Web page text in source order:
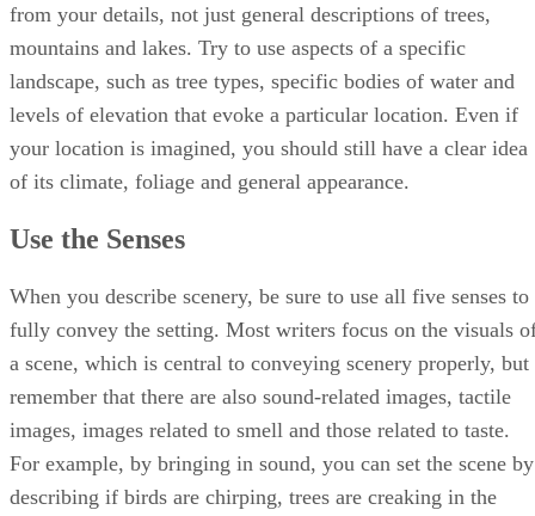
from your details, not just general descriptions of trees,
mountains and lakes. Try to use aspects of a specific
landscape, such as tree types, specific bodies of water and
levels of elevation that evoke a particular location. Even if
your location is imagined, you should still have a clear idea
of its climate, foliage and general appearance.
Use the Senses
When you describe scenery, be sure to use all five senses to
fully convey the setting. Most writers focus on the visuals
a scene, which is central to conveying scenery properly, but
remember that there are also sound-related images, tactile
images, images related to smell and those related to taste.
For example, by bringing in sound, you can set the scene by
describing if birds are chirping, trees are creaking in the